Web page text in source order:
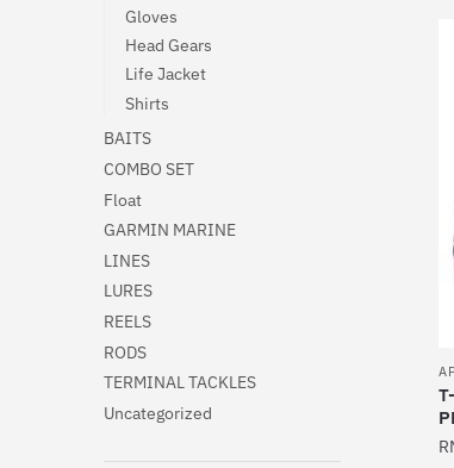
Gloves
Head Gears
Life Jacket
Shirts
BAITS
COMBO SET
Float
GARMIN MARINE
LINES
LURES
REELS
RODS
TERMINAL TACKLES
Uncategorized